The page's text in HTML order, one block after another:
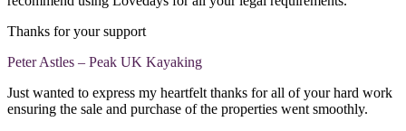
Thanks for your support
Peter Astles – Peak UK Kayaking
Just wanted to express my heartfelt thanks for all of your hard work
ensuring the sale and purchase of the properties went smoothly.